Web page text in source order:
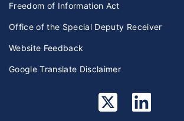
Freedom of Information Act
Office of the Special Deputy Receiver
Website Feedback
Google Translate Disclaimer